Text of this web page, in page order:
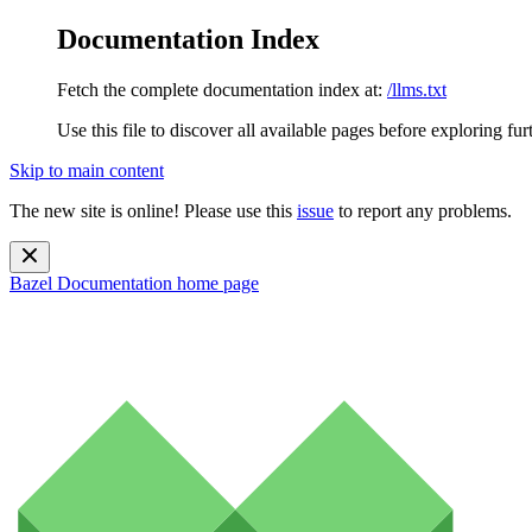
Documentation Index
Fetch the complete documentation index at: /llms.txt
Use this file to discover all available pages before exploring
Skip to main content
The new site is online! Please use this issue to report any problems.
Bazel Documentation home page